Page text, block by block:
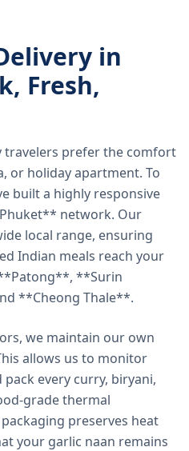
in
Fresh,
travelers prefer the comfort
or holiday apartment. To
built a highly responsive
network. Our
local range, ensuring
Indian meals reach your
**Surin
**Cheong Thale**.
we maintain our own
allows us to monitor
every curry, biryani,
grade thermal
preserves heat
your garlic naan remains